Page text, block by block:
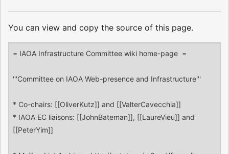
You can view and copy the source of this page.